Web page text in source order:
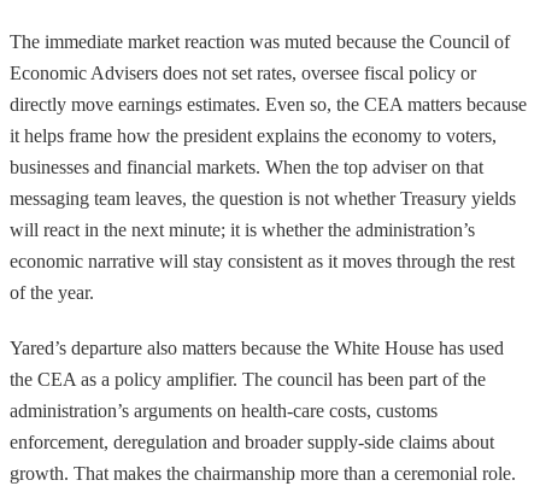
The immediate market reaction was muted because the Council of
Economic Advisers does not set rates, oversee fiscal policy or
directly move earnings estimates. Even so, the CEA matters because
it helps frame how the president explains the economy to voters,
businesses and financial markets. When the top adviser on that
messaging team leaves, the question is not whether Treasury yields
will react in the next minute; it is whether the administration’s
economic narrative will stay consistent as it moves through the rest
of the year.
Yared’s departure also matters because the White House has used
the CEA as a policy amplifier. The council has been part of the
administration’s arguments on health-care costs, customs
enforcement, deregulation and broader supply-side claims about
growth. That makes the chairmanship more than a ceremonial role.